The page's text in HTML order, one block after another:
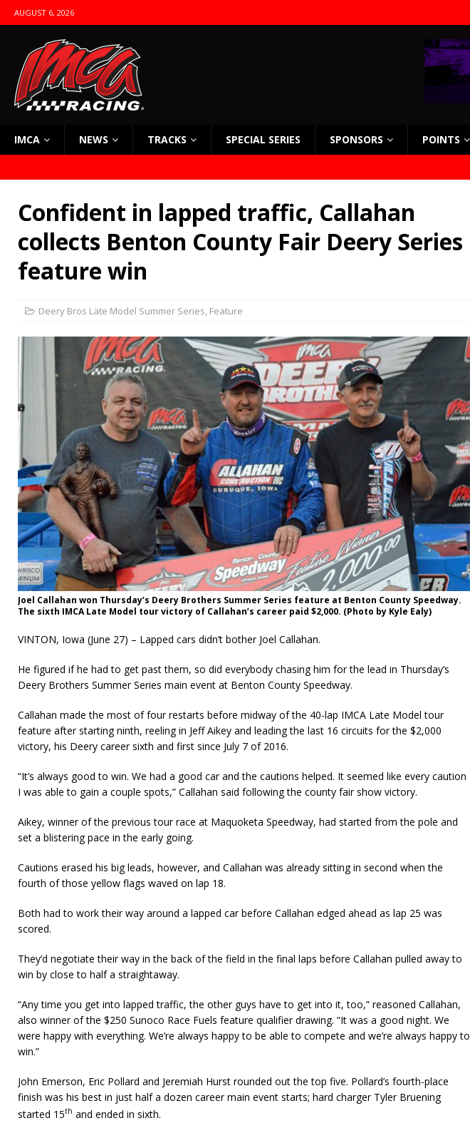
AUGUST 6, 2026
IMCA NEWS TRACKS SPECIAL SERIES SPONSORS POINTS
Confident in lapped traffic, Callahan
collects Benton County Fair Deery Series
feature win
Deery Bros Late Model Summer Series, Feature
Joel Callahan won Thursday’s Deery Brothers Summer Series feature at Benton County Speedway.
The sixth IMCA Late Model tour victory of Callahan’s career paid $2,000. (Photo by Kyle Ealy)
VINTON, Iowa (June 27) – Lapped cars didn’t bother Joel Callahan.
He figured if he had to get past them, so did everybody chasing him for the lead in Thursday’s
Deery Brothers Summer Series main event at Benton County Speedway.
Callahan made the most of four restarts before midway of the 40-lap IMCA Late Model tour
feature after starting ninth, reeling in Jeff Aikey and leading the last 16 circuits for the $2,000
victory, his Deery career sixth and first since July 7 of 2016.
“It’s always good to win. We had a good car and the cautions helped. It seemed like every caution
I was able to gain a couple spots,” Callahan said following the county fair show victory.
Aikey, winner of the previous tour race at Maquoketa Speedway, had started from the pole and
set a blistering pace in the early going.
Cautions erased his big leads, however, and Callahan was already sitting in second when the
fourth of those yellow flags waved on lap 18.
Both had to work their way around a lapped car before Callahan edged ahead as lap 25 was
scored.
They’d negotiate their way in the back of the field in the final laps before Callahan pulled away to
win by close to half a straightaway.
“Any time you get into lapped traffic, the other guys have to get into it, too,” reasoned Callahan,
also winner of the $250 Sunoco Race Fuels feature qualifier drawing. “It was a good night. We
were happy with everything. We’re always happy to be able to compete and we’re always happy to
win.”
John Emerson, Eric Pollard and Jeremiah Hurst rounded out the top five. Pollard’s fourth-place
finish was his best in just half a dozen career main event starts; hard charger Tyler Bruening
started 15th and ended in sixth.